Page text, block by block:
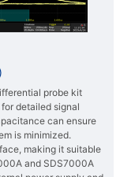
probe kit
detailed signal
can ensure
is minimized.
making it suitable
and SDS7000A